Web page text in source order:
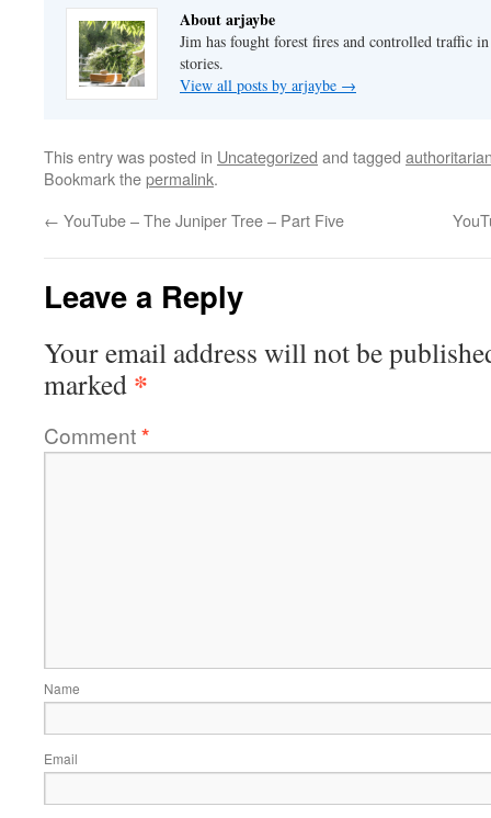
About arjaybe
Jim has fought forest fires and controlled traffic
stories.
View all posts by arjaybe →
This entry was posted in Uncategorized and tagged
Bookmark thepermalink.
← YouTube – The Juniper Tree – Part Five
Leave a Reply
Your email address will not be
marked *
Comment*
Name
Email